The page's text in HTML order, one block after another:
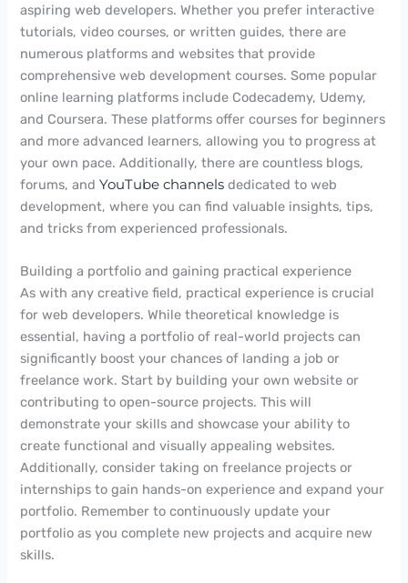
aspiring web developers. Whether you prefer interactive
tutorials, video courses, or written guides, there are
numerous platforms and websites that provide
comprehensive web development courses. Some popular
online learning platforms include Codecademy, Udemy,
and Coursera. These platforms offer courses for beginners
and more advanced learners, allowing you to progress at
your own pace. Additionally, there are countless blogs,
forums, andYouTube channels dedicated to web
development, where you can find valuable insights, tips,
and tricks from experienced professionals.
Building a portfolio and gaining practical experience
As with any creative field, practical experience is crucial
for web developers. While theoretical knowledge is
essential, having a portfolio of real-world projects can
significantly boost your chances of landing a job or
freelance work. Start by building your own website or
contributing to open-source projects. This will
demonstrate your skills and showcase your ability to
create functional and visually appealing websites.
Additionally, consider taking on freelance projects or
internships to gain hands-on experience and expand your
portfolio. Remember to continuously update your
portfolio as you complete new projects and acquire new
skills.